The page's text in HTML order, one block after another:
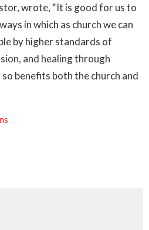
wrote, “It is good for us to
in which as church we can
by higher standards of
and healing through
benefits both the church and